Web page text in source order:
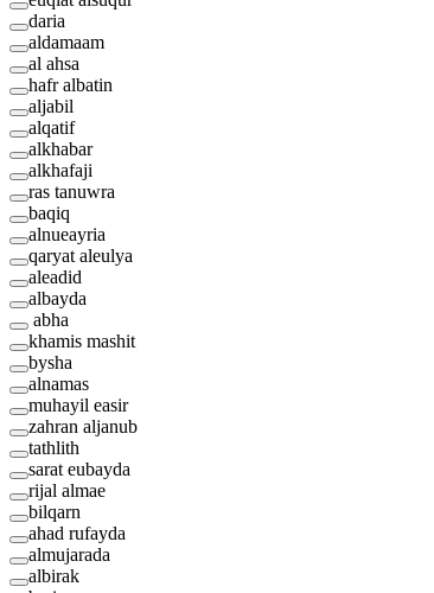
daria
aldamaam
al ahsa
hafr albatin
aljabil
alqatif
alkhabar
alkhafaji
ras tanuwra
baqiq
alnueayria
qaryat aleulya
aleadid
albayda
abha
khamis mashit
bysha
alnamas
muhayil easir
zahran aljanub
tathlith
sarat eubayda
rijal almae
bilqarn
ahad rufayda
almujarada
albirak